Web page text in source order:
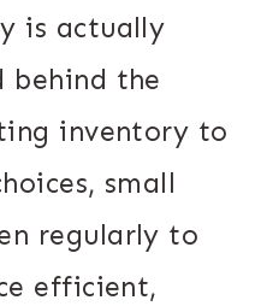
is actually
behind the
inventory to
small
regularly to
efficient,